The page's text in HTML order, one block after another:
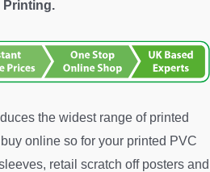
Printing.
the widest range of printed
online so for your printed PVC
retail scratch off posters and